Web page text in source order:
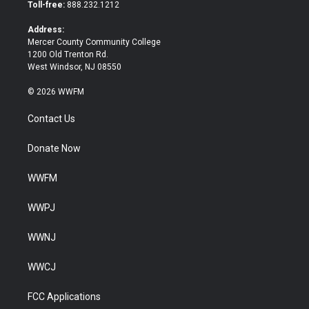
Toll-free: 888.232.1212
Address:
Mercer County Community College
1200 Old Trenton Rd.
West Windsor, NJ 08550
© 2026 WWFM
Contact Us
Donate Now
WWFM
WWPJ
WWNJ
WWCJ
FCC Applications